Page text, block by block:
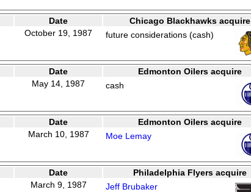
Date
Chicago Blackhawks acquire
October 19, 1987 future considerations (cash)
Date
Edmonton Oilers acquire
May 14, 1987 cash
Date
Edmonton Oilers acquire
March 10, 1987 Moe Lemay
Date
Philadelphia Flyers acquire
March 9, 1987 Jeff Brubaker